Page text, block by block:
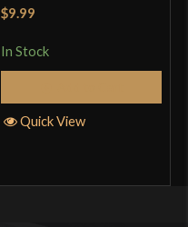
$9.99
In Stock
Quick View